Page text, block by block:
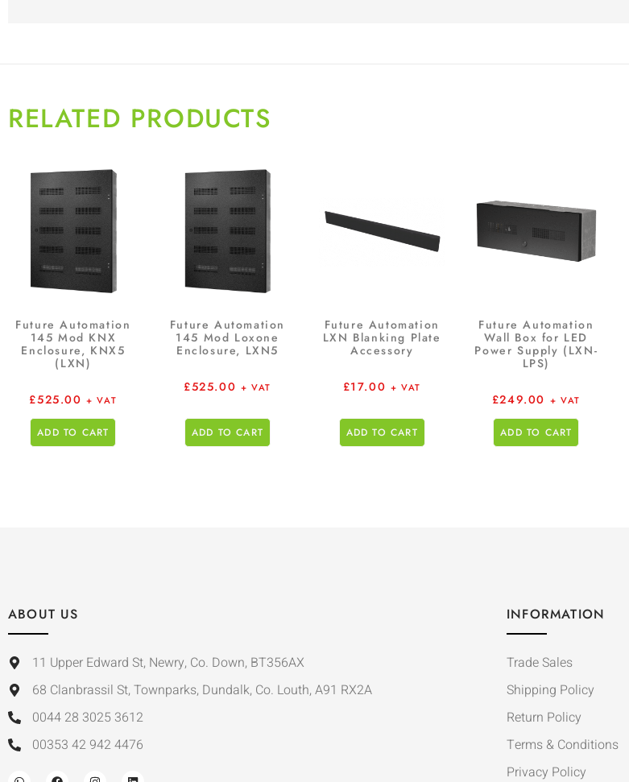
RELATED PRODUCTS
Future Automation
145 Mod KNX
Enclosure, KNX5
(LXN)
£525.00 + VAT
ADD TO CART
Future Automation
145 Mod Loxone
Enclosure, LXN5
£525.00 + VAT
ADD TO CART
Future Automation
LXN Blanking Plate
Accessory
£17.00 + VAT
ADD TO CART
Future Automation
Wall Box for LED
Power Supply (LXN-
LPS)
£249.00 + VAT
ADD TO CART
ABOUT US
11 Upper Edward St, Newry, Co. Down, BT356AX
68 Clanbrassil St, Townparks, Dundalk, Co. Louth, A91 RX2A
0044 28 3025 3612
00353 42 942 4476
INFORMATION
Trade Sales
Shipping Policy
Return Policy
Terms & Conditions
Privacy Policy